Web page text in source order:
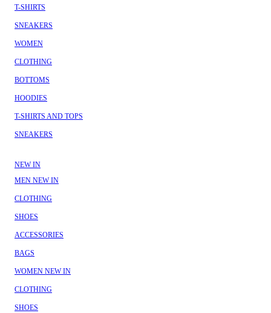
T-SHIRTS
SNEAKERS
WOMEN
CLOTHING
BOTTOMS
HOODIES
T-SHIRTS AND TOPS
SNEAKERS
NEW IN
MEN NEW IN
CLOTHING
SHOES
ACCESSORIES
BAGS
WOMEN NEW IN
CLOTHING
SHOES